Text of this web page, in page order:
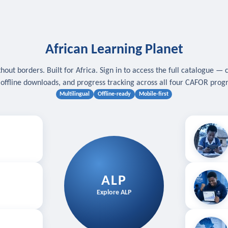
African Learning Planet
borders. Built for Africa. Sign in to access the full catalogue —
offline downloads, and progress tracking across all four CAFOR
Multilingual Offline-ready Mobile-first
ALP
Explore ALP
Download
Follow